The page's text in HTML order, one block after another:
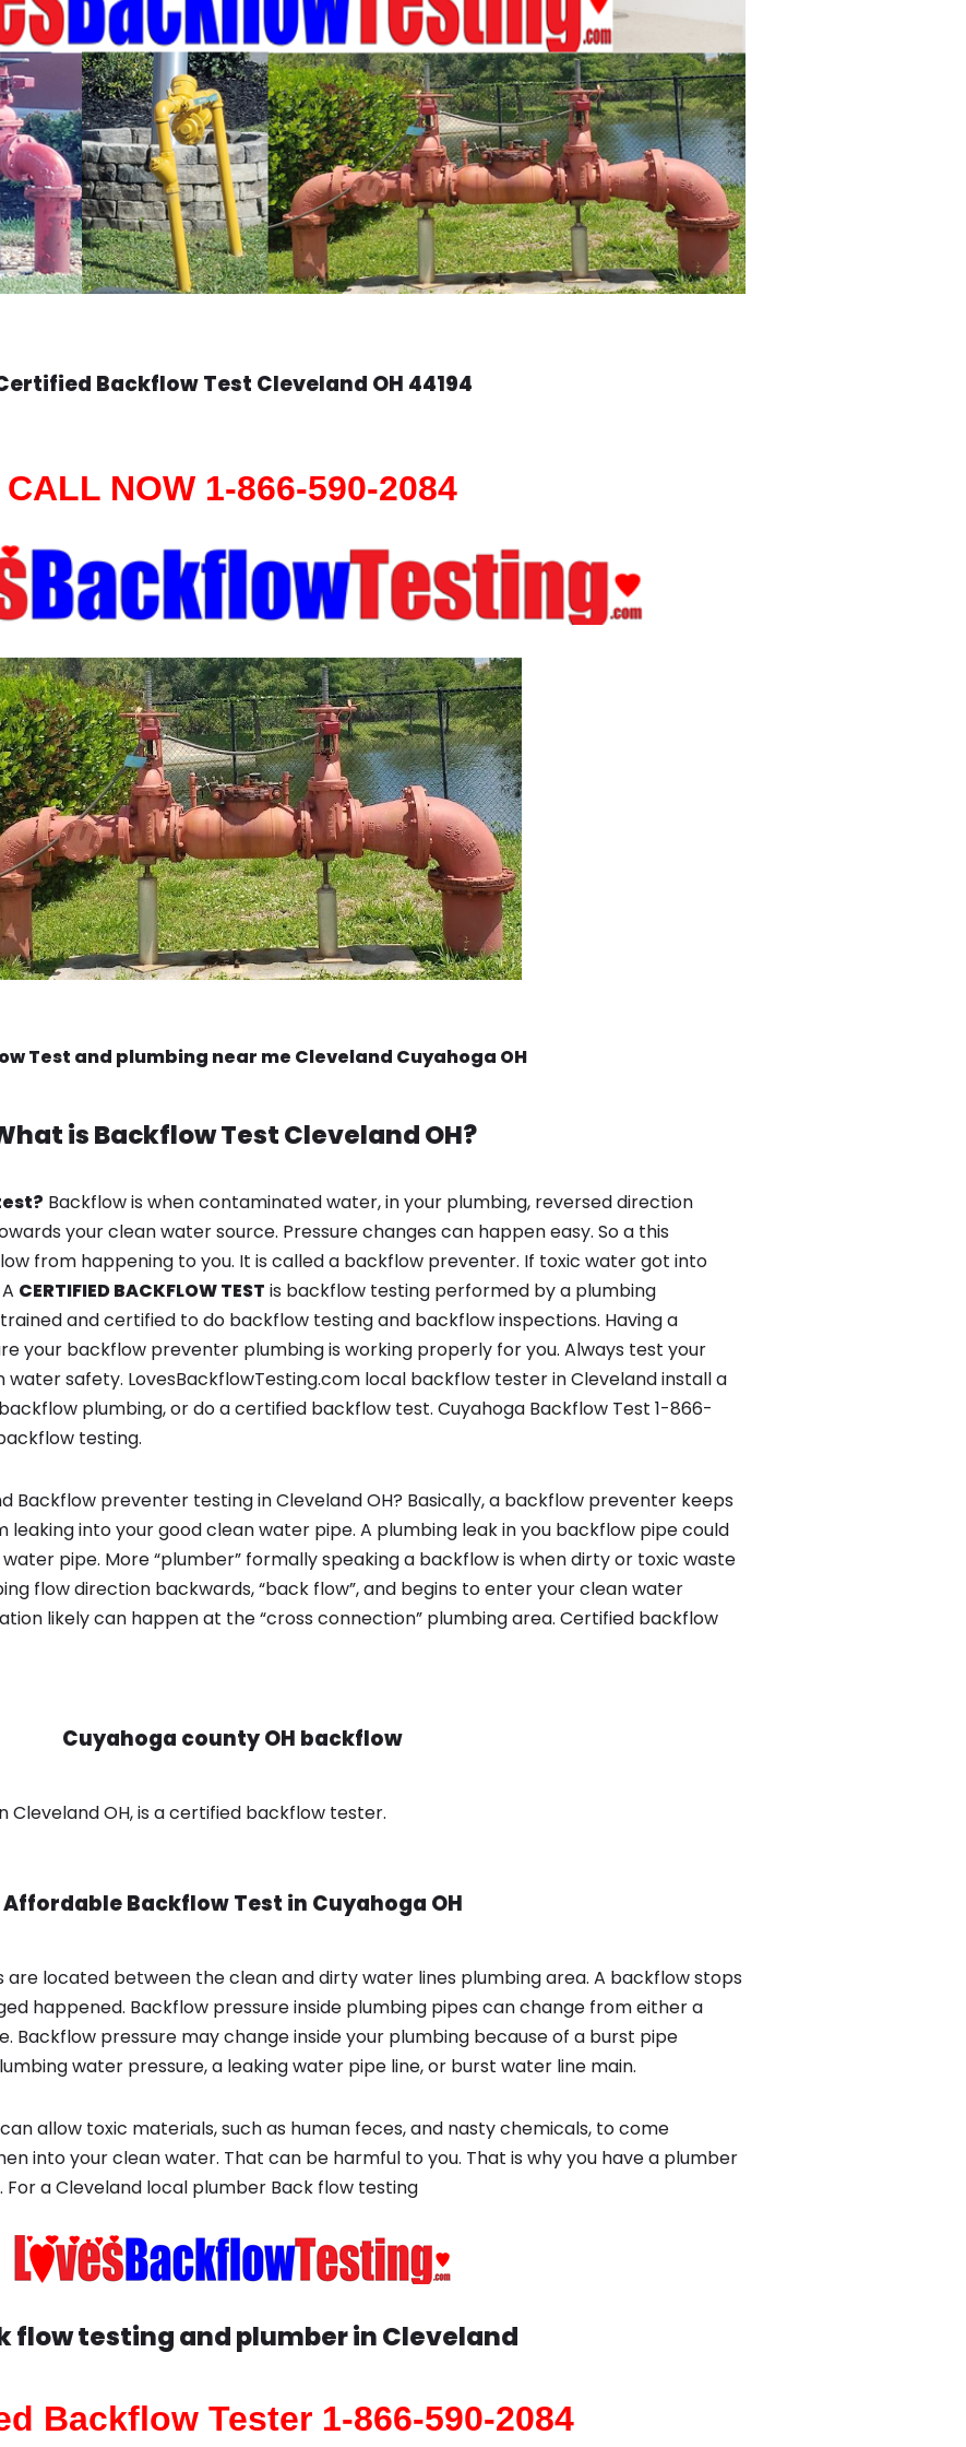
Backflow Test Cleveland OH 44194
CALL NOW 1-866-590-2084
Test and plumbing near me Cleveland Cuyahoga OH
isBackflow TestCleveland OH?
Backflow is when contaminated water, in your plumbing, reversed direction
your clean water source. Pressure changes can happen easy. So a this
from happening to you. It is called a backflow preventer. If toxic water got into
CERTIFIED BACKFLOW TEST is backflow testing performed by a plumbing
and certified to do backflow testing and backflow inspections. Having a
your backflow preventer plumbing is working properly for you. Always test your
safety. LovesBackflowTesting.com local backflow tester in Cleveland install a
plumbing, or do a certified backflow test. Cuyahoga Backflow Test 1-866-
testing.
Backflow preventer testing in Cleveland OH? Basically, a backflow preventer keeps
into your good clean water pipe. A plumbing leak in you backflow pipe could
pipe. More “plumber” formally speaking a backflow is when dirty or toxic waste
flow direction backwards, “back flow”, and begins to enter your clean water
likely can happen at the “cross connection” plumbing area. Certified backflow
Cuyahoga county OH backflow
Cleveland OH, is a certified backflow tester.
Affordable Backflow Test in Cuyahoga OH
located between the clean and dirty water lines plumbing area. A backflow stops
happened. Backflow pressure inside plumbing pipes can change from either a
Backflow pressure may change inside your plumbing because of a burst pipe
water pressure, a leaking water pipe line, or burst water line main.
allow toxic materials, such as human feces, and nasty chemicals, to come
into your clean water. That can be harmful to you. That is why you have a plumber
a Cleveland local plumber Back flow testing
flow testing and plumber inCleveland
Backflow Tester 1-866-590-2084